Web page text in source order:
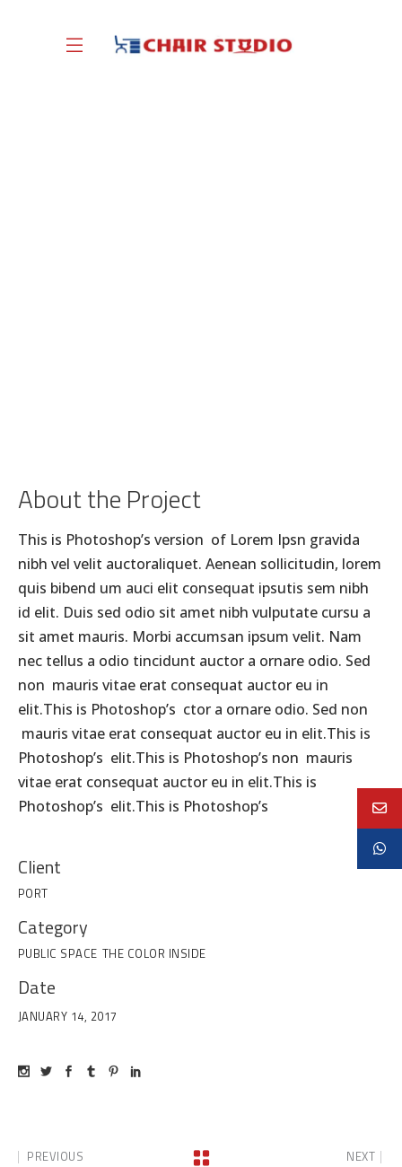
About the Project
This is Photoshop’s version of Lorem Ipsn gravida
nibh vel velit auctoraliquet. Aenean sollicitudin, lorem
quis bibend um auci elit consequat ipsutis sem nibh
id elit. Duis sed odio sit amet nibh vulputate cursu a
sit amet mauris. Morbi accumsan ipsum velit. Nam
nec tellus a odio tincidunt auctor a ornare odio. Sed
non mauris vitae erat consequat auctor eu in
elit.This is Photoshop’s ctor a ornare odio. Sed non
mauris vitae erat consequat auctor eu in elit.This is
Photoshop’s elit.This is Photoshop’s non mauris
vitae erat consequat auctor eu in elit.This is
Photoshop’s elit.This is Photoshop’s
Client
PORT
Category
PUBLIC SPACE THE COLOR INSIDE
Date
JANUARY 14, 2017
PREVIOUS NEXT